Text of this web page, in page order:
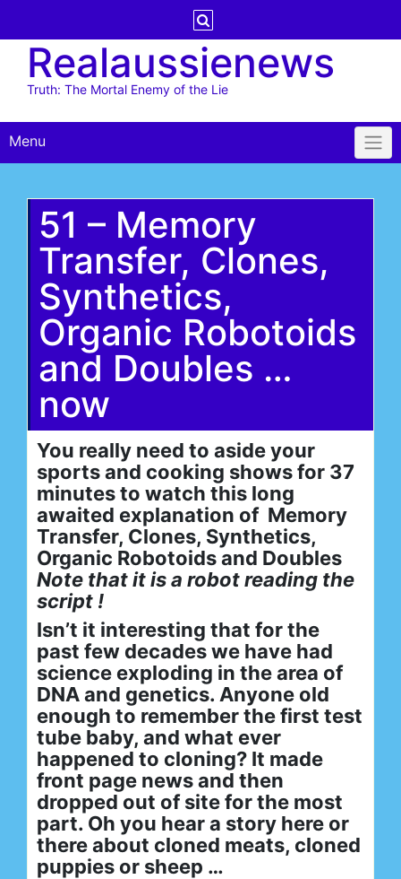
contentRealaussienews
Truth: The Mortal Enemy of the Lie
Menu
51 – Memory
Transfer, Clones,
Synthetics,
Organic Robotoids
and Doubles …
now
You really need to aside your
sports and cooking shows for 37
minutes to watch this long
awaited explanation of Memory
Transfer, Clones, Synthetics,
Organic Robotoids and Doubles
Note that it is a robot reading the
script !
Isn’t it interesting that for the
past few decades we have had
science exploding in the area of
DNA and genetics. Anyone old
enough to remember the first test
tube baby, and what ever
happened to cloning? It made
front page news and then
dropped out of site for the most
part. Oh you hear a story here or
there about cloned meats, cloned
puppies or sheep …